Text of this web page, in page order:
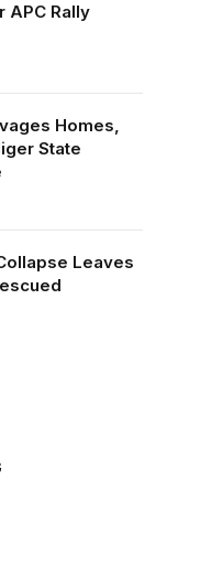
APC Rally
Homes,
State
Leaves